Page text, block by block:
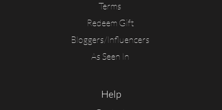
Terms
Redeem Gift
Bloggers/Influencers
As Seen In
Help